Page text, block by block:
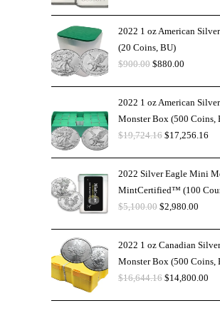
2022 1 oz American
(20 Coins, BU)
$900.00 $880.00
2022 1 oz American
Monster Box (500 Coins,
$19,724.16 $17,256.16
2022 Silver Eagle Mini
MintCertified™ (100
$5,100.00 $2,980.00
2022 1 oz Canadian
Monster Box (500 Coins,
$16,644.16 $14,800.00